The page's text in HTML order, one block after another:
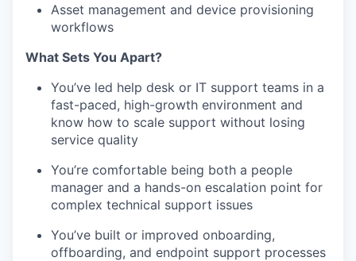
Asset management and device provisioning
workflows
What Sets You Apart?
You’ve led help desk or IT support teams in a
fast-paced, high-growth environment and
know how to scale support without losing
service quality
You’re comfortable being both a people
manager and a hands-on escalation point for
complex technical support issues
You’ve built or improved onboarding,
offboarding, and endpoint support processes